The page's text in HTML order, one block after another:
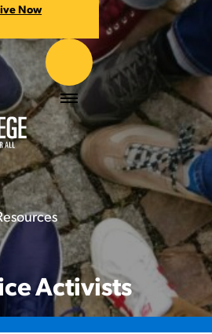
Now
Menu
Social Justice Activists
Activists